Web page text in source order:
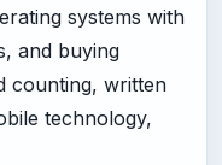
systems with
and buying
counting, written
technology,